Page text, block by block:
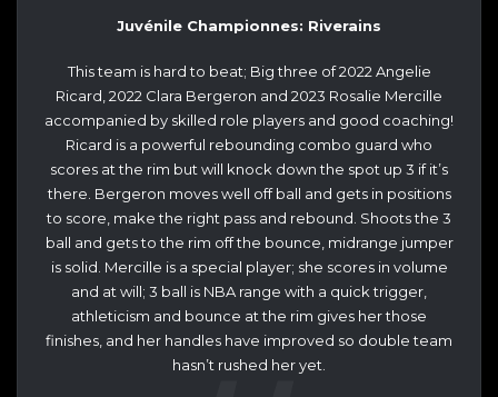
Juvénile Championnes: Riverains
This team is hard to beat; Big three of 2022 Angelie
Ricard, 2022 Clara Bergeron and 2023 Rosalie Mercille
accompanied by skilled role players and good coaching!
Ricard is a powerful rebounding combo guard who
scores at the rim but will knock down the spot up 3 if it’s
there. Bergeron moves well off ball and gets in positions
to score, make the right pass and rebound. Shoots the 3
ball and gets to the rim off the bounce, midrange jumper
is solid. Mercille is a special player; she scores in volume
and at will; 3 ball is NBA range with a quick trigger,
athleticism and bounce at the rim gives her those
finishes, and her handles have improved so double team
hasn’t rushed her yet.